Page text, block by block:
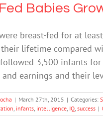
Babies
breast-fed for at
lifetime compared
followed 3,500 infants
earnings and their
| March 27th, 2015 | Categories:
infants intelligence IQ success |